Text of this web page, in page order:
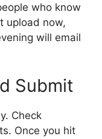
who know
upload now,
will email
Submit
Check
Once you hit